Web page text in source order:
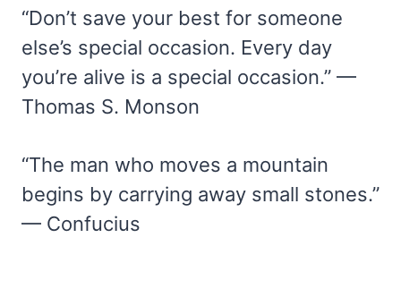
“Don’t save your best for someone
else’s special occasion. Every day
you’re alive is a special occasion.” —
Thomas S. Monson
“The man who moves a mountain
begins by carrying away small stones.”
— Confucius